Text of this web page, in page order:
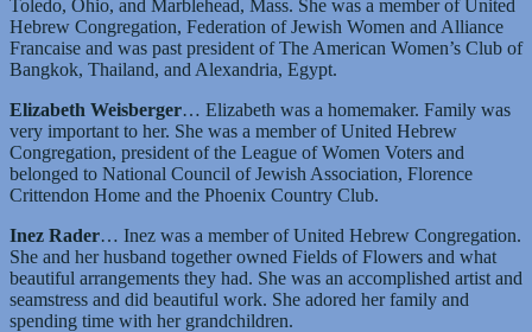
Toledo, Ohio, and Marblehead, Mass. She was a member of United
Hebrew Congregation, Federation of Jewish Women and Alliance
Francaise and was past president of The American Women’s Club of
Bangkok, Thailand, and Alexandria, Egypt.
Elizabeth Weisberger… Elizabeth was a homemaker. Family was
very important to her. She was a member of United Hebrew
Congregation, president of the League of Women Voters and
belonged to National Council of Jewish Association, Florence
Crittendon Home and the Phoenix Country Club.
Inez Rader… Inez was a member of United Hebrew Congregation.
She and her husband together owned Fields of Flowers and what
beautiful arrangements they had. She was an accomplished artist and
seamstress and did beautiful work. She adored her family and
spending time with her grandchildren.